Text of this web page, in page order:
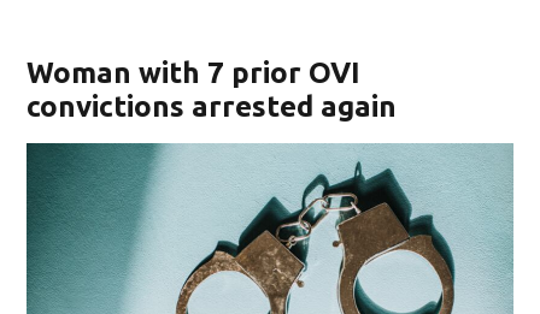
Woman with 7 prior OVI
convictions arrested again